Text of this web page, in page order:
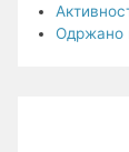
Одржано